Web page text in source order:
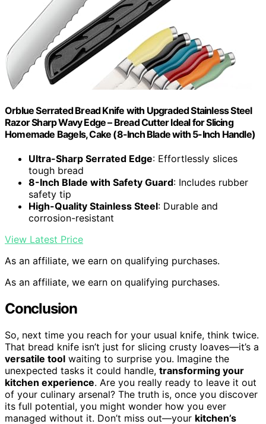
Orblue Serrated Bread Knife with Upgraded Stainless Steel
Razor Sharp Wavy Edge – Bread Cutter Ideal for Slicing
Homemade Bagels, Cake (8-Inch Blade with 5-Inch Handle)
Ultra-Sharp Serrated Edge: Effortlessly slices
tough bread
8-Inch Blade with Safety Guard: Includes rubber
safety tip
High-Quality Stainless Steel: Durable and
corrosion-resistant
View Latest Price
As an affiliate, we earn on qualifying purchases.
As an affiliate, we earn on qualifying purchases.
Conclusion
So, next time you reach for your usual knife, think twice.
That bread knife isn’t just for slicing crusty loaves—it’s a
versatile tool waiting to surprise you. Imagine the
unexpected tasks it could handle, transforming your
kitchen experience. Are you really ready to leave it out
of your culinary arsenal? The truth is, once you discover
its full potential, you might wonder how you ever
managed without it. Don’t miss out—your kitchen’s